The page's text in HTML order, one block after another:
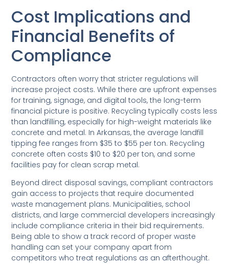
Cost Implications and
Financial Benefits of
Compliance
Contractors often worry that stricter regulations will
increase project costs. While there are upfront expenses
for training, signage, and digital tools, the long-term
financial picture is positive. Recycling typically costs less
than landfilling, especially for high-weight materials like
concrete and metal. In Arkansas, the average landfill
tipping fee ranges from $35 to $55 per ton. Recycling
concrete often costs $10 to $20 per ton, and some
facilities pay for clean scrap metal.
Beyond direct disposal savings, compliant contractors
gain access to projects that require documented
waste management plans. Municipalities, school
districts, and large commercial developers increasingly
include compliance criteria in their bid requirements.
Being able to show a track record of proper waste
handling can set your company apart from
competitors who treat regulations as an afterthought.